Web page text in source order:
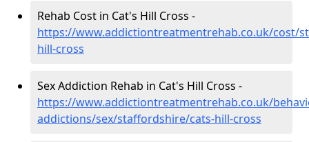
Rehab Cost in Cat's Hill Cross -
https://www.addictiontreatmentrehab.co.uk/cost/
hill-cross
Sex Addiction Rehab in Cat's Hill Cross -
https://www.addictiontreatmentrehab.co.uk/
addictions/sex/staffordshire/cats-hill-cross